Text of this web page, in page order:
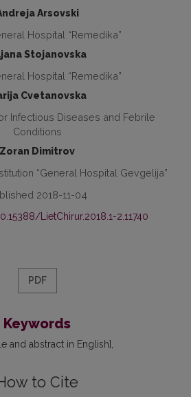
Arsovski
Hospital “Remedika”
Stojanovska
Hospital “Remedika”
Cvetanovska
Infectious Diseases and Febrile
Conditions
Zoran Dimitrov
“General Hospital Gevgelija”
2018-11-04
LietChirur.2018.1-2.11740
PDF
Keywords
and abstract in English]
to Cite